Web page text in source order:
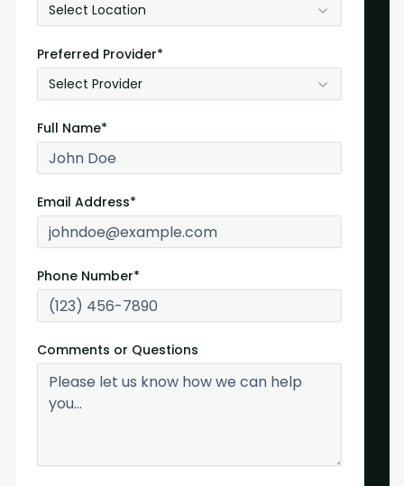
Select Location
Preferred Provider*
Select Provider
Full Name*
Email Address*
Phone Number*
Comments or Questions